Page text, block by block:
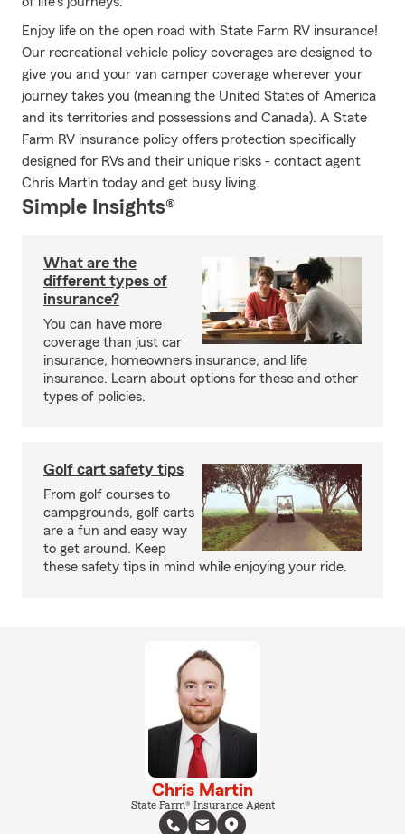
Enjoy life on the open road with State Farm RV insurance!
Our recreational vehicle policy coverages are designed to
give you and your van camper coverage wherever your
journey takes you (meaning the United States of America
and its territories and possessions and Canada). A State
Farm RV insurance policy offers protection specifically
designed for RVs and their unique risks - contact agent
Chris Martin today and get busy living.
Simple Insights®
What are the
different types of
insurance?
You can have more
coverage than just car
insurance, homeowners insurance, and life
insurance. Learn about options for these and other
types of policies.
Golf cart safety tips
From golf courses to
campgrounds, golf carts
are a fun and easy way
to get around. Keep
these safety tips in mind while enjoying your ride.
Chris Martin
State Farm® Insurance Agent